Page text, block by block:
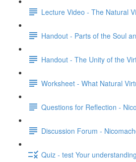
Lecture Video - The Natural
Handout - Parts of the Soul
Handout - The Unity of the
Worksheet - What Natural
Questions for Reflection -
Discussion Forum -
Quiz - test Your